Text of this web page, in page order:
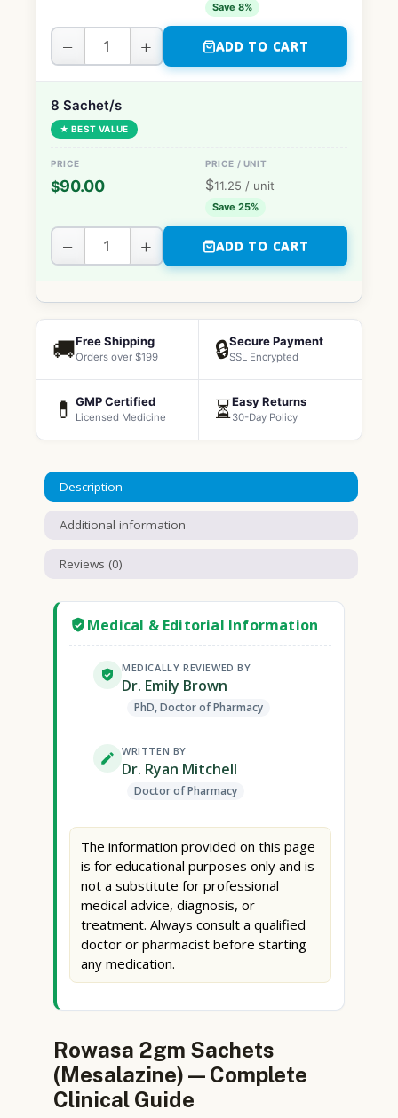
Save 8%
− + ADD TO CART
8 Sachet/s
★ BEST VALUE
$90.00 $11.25 / unit
Save 25%
− + ADD TO CART
🚚Free Shipping
Orders over $199 🔒Secure Payment
SSL Encrypted
💊 GMP Certified
Licensed Medicine ⏳Easy Returns
30-Day Policy
Description
Additional information
Reviews (0)
Medical & Editorial Information
MEDICALLY REVIEWED BY
Dr. Emily Brown
PhD, Doctor of Pharmacy
WRITTEN BY
Dr. Ryan Mitchell
Doctor of Pharmacy
The information provided on this page
is for educational purposes only and is
not a substitute for professional
medical advice, diagnosis, or
treatment. Always consult a qualified
doctor or pharmacist before starting
any medication.
Rowasa 2gm Sachets
(Mesalazine) — Complete
Clinical Guide